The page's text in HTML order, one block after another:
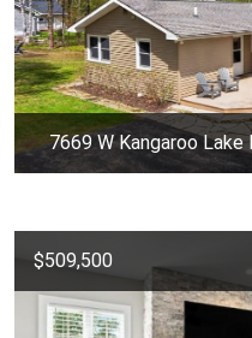
7669 W Kangaroo Lake
$509,500